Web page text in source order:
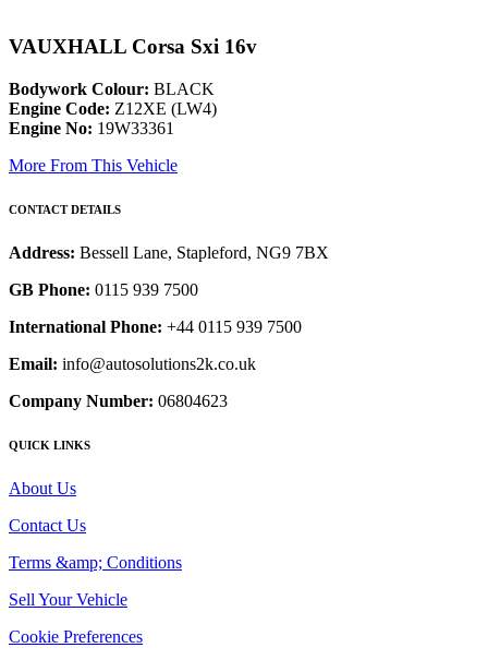
VAUXHALL Corsa Sxi 16v
Bodywork Colour: BLACK
Engine Code: Z12XE (LW4)
Engine No: 19W33361
More From This Vehicle
CONTACT DETAILS
Address: Bessell Lane, Stapleford, NG9 7BX
GB Phone: 0115 939 7500
International Phone: +44 0115 939 7500
Email: info@autosolutions2k.co.uk
Company Number: 06804623
QUICK LINKS
About Us
Contact Us
Terms &amp; Conditions
Sell Your Vehicle
Cookie Preferences